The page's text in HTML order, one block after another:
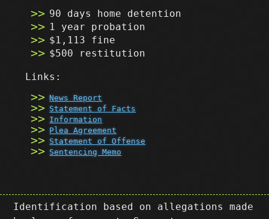
90 days home detention
1 year probation
$1,113 fine
$500 restitution
Links:
News Report
Statement of Facts
Information
Plea Agreement
Statement of Offense
Sentencing Memo
Identification based on allegations made